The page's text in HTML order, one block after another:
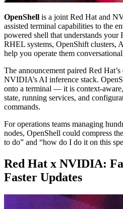
OpenShell is a joint Red Hat and
assisted terminal capabilities to the
powered shell that understands
RHEL systems, OpenShift clusters,
help you operate them
The announcement paired Red
NVIDIA’s AI inference stack.
onto a terminal — it is context-
state, running services, and
commands.
For operations teams managing
nodes, OpenShell could compress
to do” and “how do I do it on this
Red Hat x NVIDIA:
Faster Updates